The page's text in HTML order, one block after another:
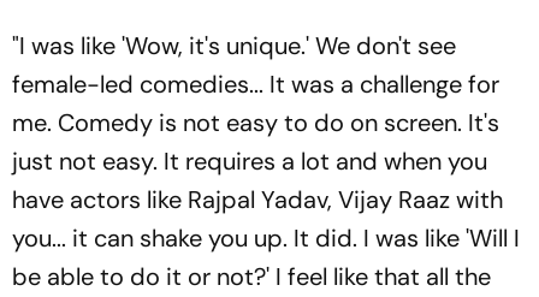
"I was like 'Wow, it's unique.' We don't see
female-led comedies... It was a challenge for
me. Comedy is not easy to do on screen. It's
just not easy. It requires a lot and when you
have actors like Rajpal Yadav, Vijay Raaz with
you... it can shake you up. It did. I was like 'Will I
be able to do it or not?' I feel like that all the